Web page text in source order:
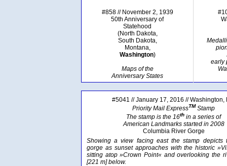
#858 // November 2, 1939
50th Anniversary of
Statehood
(North Dakota,
South Dakota,
Montana,
Washington)
Maps of the
Anniversary States
early
#5041 // January 17, 2016 // Washington,
Priority Mail ExpressTM Stamp
The stamp is the 16th in a series of
American Landmarks started in 2008
Columbia River Gorge
Showing a view facing east the stamp depicts
gorge as sunset approaches with the historic
sitting atop »Crown Point« and overlooking the
[221 m] below.